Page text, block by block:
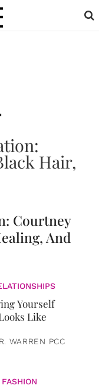
Courtney
And
Yourself
Like
WARREN PCC